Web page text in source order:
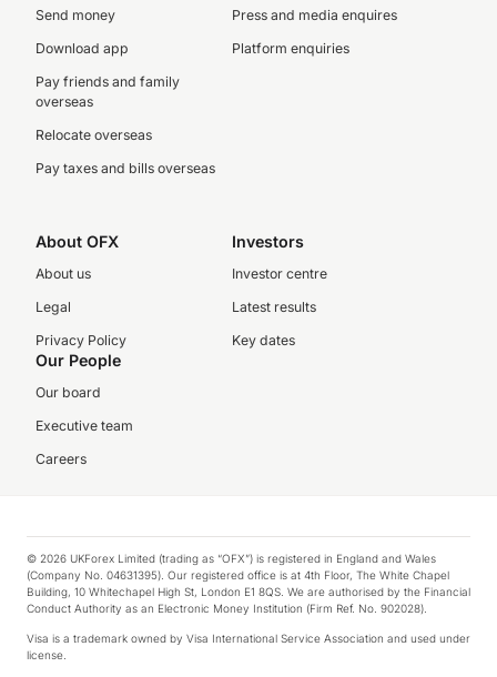
Send money
Download app
Pay friends and family
overseas
Relocate overseas
Pay taxes and bills overseas
Press and media enquires
Platform enquiries
About OFX
About us
Legal
Privacy Policy
Investors
Investor centre
Latest results
Key dates
Our People
Our board
Executive team
Careers
© 2026 UKForex Limited (trading as “OFX”) is registered in England and Wales
(Company No. 04631395). Our registered office is at 4th Floor, The White Chapel
Building, 10 Whitechapel High St, London E1 8QS. We are authorised by the Financial
Conduct Authority as an Electronic Money Institution (Firm Ref. No. 902028).
Visa is a trademark owned by Visa International Service Association and used under
license.